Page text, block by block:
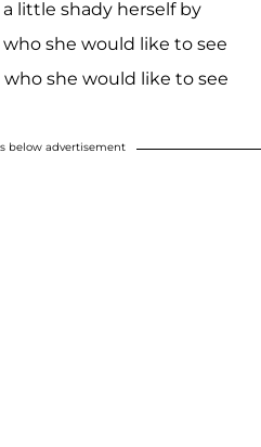
little shady herself by
she would like to see
she would like to see
below advertisement